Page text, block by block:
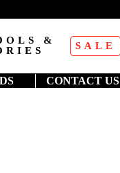
&
SALE
CONTACT US